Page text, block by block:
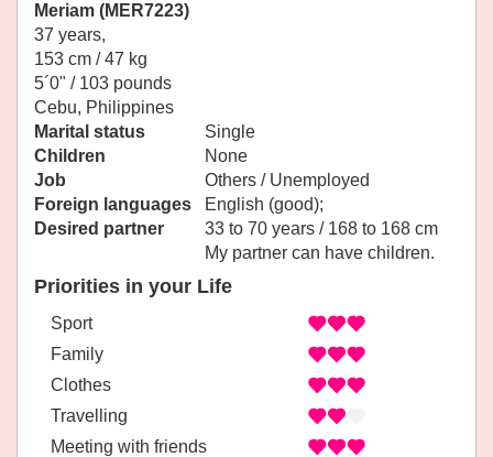
Meriam (MER7223)
37 years,
153 cm / 47 kg
5´0" / 103 pounds
Cebu, Philippines
Marital status
Single
Children
None
Job
Others / Unemployed
Foreign languages
English (good);
Desired partner
33 to 70 years / 168 to 168 cm
My partner can have children.
Priorities in your Life
Sport
Family
Clothes
Travelling
Meeting with friends